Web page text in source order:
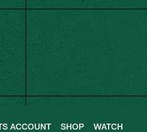
ACCOUNT SHOP WATCH